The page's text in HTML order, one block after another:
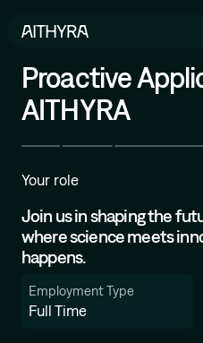
Life Sciences
AI-Driven Robotics Lab
AI for Life Science
Michael Bronstein
Geometric and Physics-
Proactive
AITHYRA
Your role
Join us in shaping the
where science meets
happens.
Employment Type
Full Time